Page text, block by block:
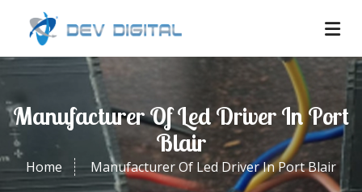
Manufacturer Of Led Driver In Port
Blair
Home Manufacturer Of Led Driver In Port Blair